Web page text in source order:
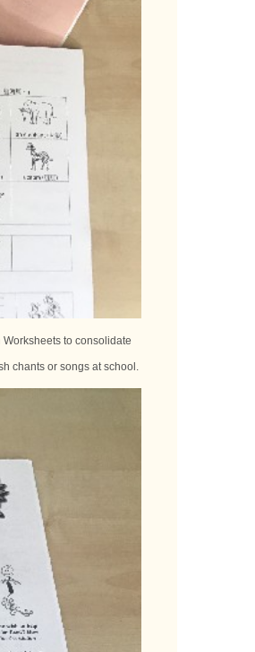
to consolidate
chants or songs at school.